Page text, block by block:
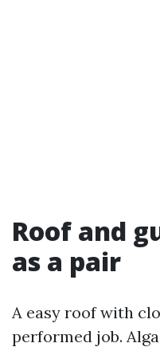
Roof and
as a pair
A easy roof with
performed job.